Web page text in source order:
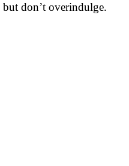
don’t overindulge.